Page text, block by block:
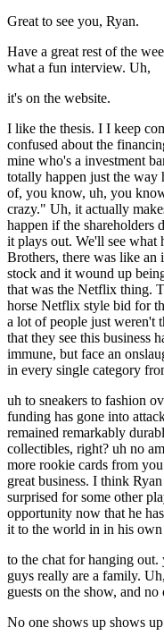
Great to see you, Ryan.
Have a great rest of the
what a fun interview. Uh,
it's on the website.
I like the thesis. I I keep
confused about the
mine who's a investment
totally happen just the way
of, you know, uh, you
crazy." Uh, it actually
happen if the
it plays out. We'll see what
Brothers, there was like an
stock and it wound up
that was the Netflix thing.
horse Netflix style bid for
a lot of people just weren't
that they see this business
immune, but face an
in every single category
uh to sneakers to fashion
funding has gone into
remained remarkably
collectibles, right? uh no
more rookie cards from
great business. I think
surprised for some other
opportunity now that he
it to the world in in his
to the chat for hanging
guys really are a family.
guests on the show, and no
No one shows up shows